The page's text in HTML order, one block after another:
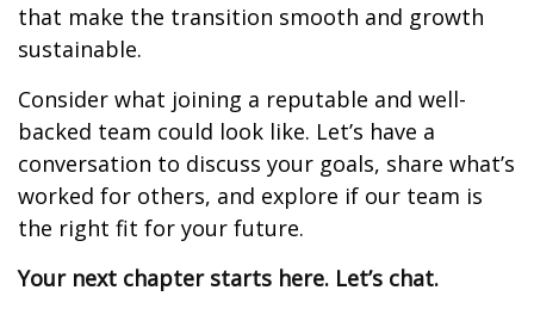
that make the transition smooth and growth
sustainable.
Consider what joining a reputable and well-
backed team could look like. Let’s have a
conversation to discuss your goals, share what’s
worked for others, and explore if our team is
the right fit for your future.
Your next chapter starts here. Let’s chat.